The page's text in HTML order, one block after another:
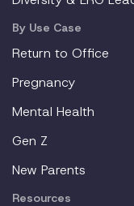
By Use Case
Return to Office
Pregnancy
Mental Health
Gen Z
New Parents
Resources